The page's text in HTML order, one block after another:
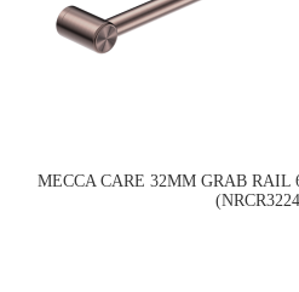
MECCA CARE 32MM GRAB RAIL